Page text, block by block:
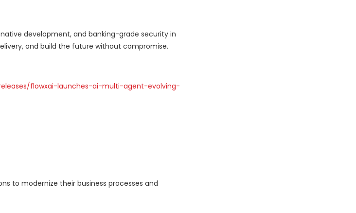
development, and banking-grade security in
and build the future without compromise.
flowxai-launches-ai-multi-agent-evolving-
to modernize their business processes and